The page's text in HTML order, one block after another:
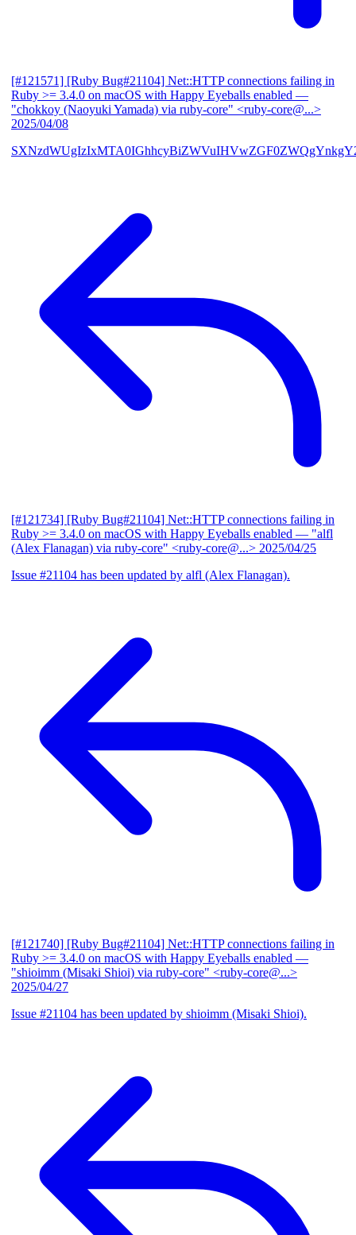
[#121571] [Ruby Bug#21104] Net::HTTP connections failing in
Ruby >= 3.4.0 on macOS with Happy Eyeballs enabled —
"chokkoy (Naoyuki Yamada) via ruby-core" <ruby-core@...>
2025/04/08
[#121734] [Ruby Bug#21104] Net::HTTP connections failing in
Ruby >= 3.4.0 on macOS with Happy Eyeballs enabled — "alfl
(Alex Flanagan) via ruby-core" <ruby-core@...> 2025/04/25
Issue #21104 has been updated by alfl (Alex Flanagan).
[#121740] [Ruby Bug#21104] Net::HTTP connections failing in
Ruby >= 3.4.0 on macOS with Happy Eyeballs enabled —
"shioimm (Misaki Shioi) via ruby-core" <ruby-core@...>
2025/04/27
Issue #21104 has been updated by shioimm (Misaki Shioi).